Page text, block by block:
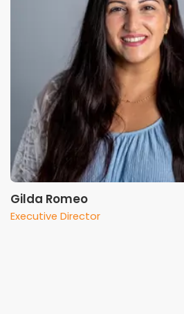
Gilda Romeo
Executive Director